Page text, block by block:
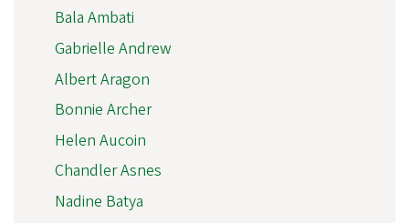
Bala Ambati
Gabrielle Andrew
Albert Aragon
Bonnie Archer
Helen Aucoin
Chandler Asnes
Nadine Batya